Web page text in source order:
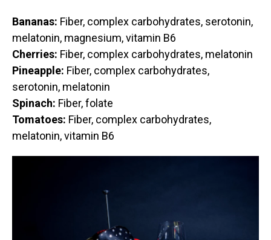
Bananas: Fiber, complex carbohydrates, serotonin,
melatonin, magnesium, vitamin B6
Cherries: Fiber, complex carbohydrates, melatonin
Pineapple: Fiber, complex carbohydrates,
serotonin, melatonin
Spinach: Fiber, folate
Tomatoes: Fiber, complex carbohydrates,
melatonin, vitamin B6